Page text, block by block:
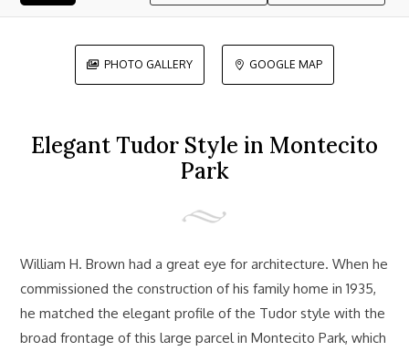
 PHOTO GALLERY  GOOGLE MAP
Elegant Tudor Style in Montecito
Park
William H. Brown had a great eye for architecture. When he
commissioned the construction of his family home in 1935,
he matched the elegant profile of the Tudor style with the
broad frontage of this large parcel in Montecito Park, which